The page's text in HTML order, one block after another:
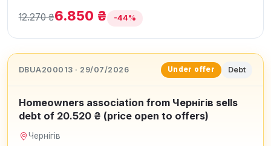
12.270 ₴6.850 ₴ -44%
DBUA200013 · 29/07/2026 Under offer Debt
Homeowners association from Чернігів sells
debt of 20.520 ₴ (price open to offers)
Чернігів